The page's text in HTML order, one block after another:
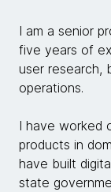
I am a senior
five years of
user research,
operations.
I have worked
products in
have built
state